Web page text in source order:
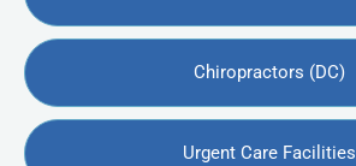
Chiropractors (DC)
Urgent Care Facilities